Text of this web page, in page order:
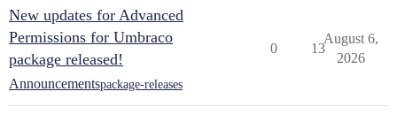
New updates for Advanced
Permissions for Umbraco
package released!
Announcementspackage-releases
0 13
August 6,
2026